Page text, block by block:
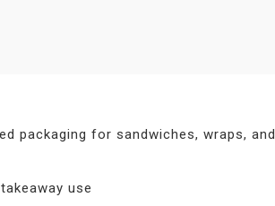
packaging for sandwiches, wraps, and
use